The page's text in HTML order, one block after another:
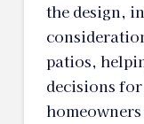
the design,
patios,
decisions